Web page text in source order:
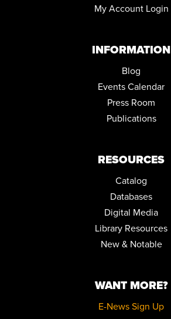
Mon, Aug 24, 6:00pm - 7:00pm
Tue, Aug 25, 4:00pm - 5:30pm
LICENSE TO BINGE: A BOND MARATHON
Sat, Aug 29, 10:00am - 5:00pm
Mon, Aug 31, 10:00am - 12:00pm
Tue, Sep 01, 6:00pm - 7:00pm
My Account Login
INFORMATION
Blog
Events Calendar
Press Room
Publications
RESOURCES
Catalog
Databases
Digital Media
Library Resources
New & Notable
WANT MORE?
E-News Sign Up